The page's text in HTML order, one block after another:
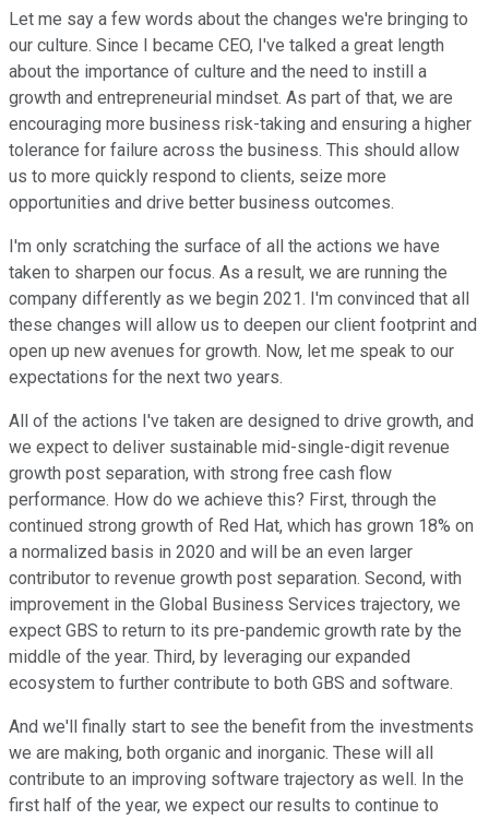
Let me say a few words about the changes we're bringing to
our culture. Since I became CEO, I've talked a great length
about the importance of culture and the need to instill a
growth and entrepreneurial mindset. As part of that, we are
encouraging more business risk-taking and ensuring a higher
tolerance for failure across the business. This should allow
us to more quickly respond to clients, seize more
opportunities and drive better business outcomes.
I'm only scratching the surface of all the actions we have
taken to sharpen our focus. As a result, we are running the
company differently as we begin 2021. I'm convinced that all
these changes will allow us to deepen our client footprint and
open up new avenues for growth. Now, let me speak to our
expectations for the next two years.
All of the actions I've taken are designed to drive growth, and
we expect to deliver sustainable mid-single-digit revenue
growth post separation, with strong free cash flow
performance. How do we achieve this? First, through the
continued strong growth of Red Hat, which has grown 18% on
a normalized basis in 2020 and will be an even larger
contributor to revenue growth post separation. Second, with
improvement in the Global Business Services trajectory, we
expect GBS to return to its pre-pandemic growth rate by the
middle of the year. Third, by leveraging our expanded
ecosystem to further contribute to both GBS and software.
And we'll finally start to see the benefit from the investments
we are making, both organic and inorganic. These will all
contribute to an improving software trajectory as well. In the
first half of the year, we expect our results to continue to